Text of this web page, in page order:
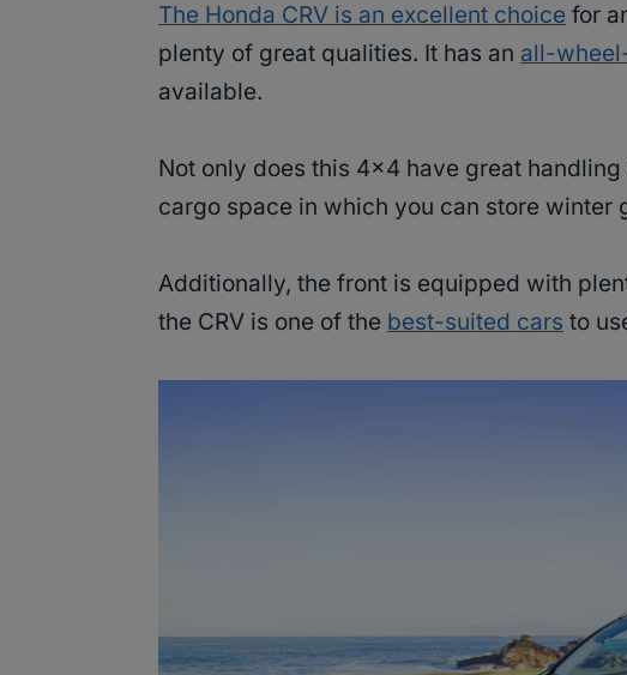
The Honda CRV is an excellent choice for
plenty of great qualities. It has an all-
available.
Not only does this 4×4 have great
cargo space in which you can store winter
Additionally, the front is equipped with
the CRV is one of the best-suited cars to